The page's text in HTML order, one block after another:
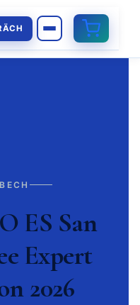
ES San
Expert
2026